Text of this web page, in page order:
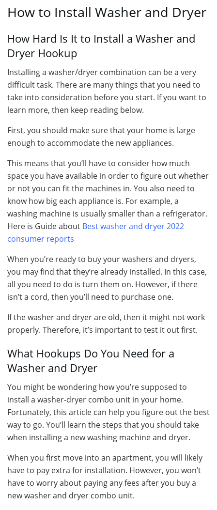
How to Install Washer and Dryer
How Hard Is It to Install a Washer and
Dryer Hookup
Installing a washer/dryer combination can be a very
difficult task. There are many things that you need to
take into consideration before you start. If you want to
learn more, then keep reading below.
First, you should make sure that your home is large
enough to accommodate the new appliances.
This means that you’ll have to consider how much
space you have available in order to figure out whether
or not you can fit the machines in. You also need to
know how big each appliance is. For example, a
washing machine is usually smaller than a refrigerator.
Here is Guide about Best washer and dryer 2022
consumer reports
When you’re ready to buy your washers and dryers,
you may find that they’re already installed. In this case,
all you need to do is turn them on. However, if there
isn’t a cord, then you’ll need to purchase one.
If the washer and dryer are old, then it might not work
properly. Therefore, it’s important to test it out first.
What Hookups Do You Need for a
Washer and Dryer
You might be wondering how you’re supposed to
install a washer-dryer combo unit in your home.
Fortunately, this article can help you figure out the best
way to go. You’ll learn the steps that you should take
when installing a new washing machine and dryer.
When you first move into an apartment, you will likely
have to pay extra for installation. However, you won’t
have to worry about paying any fees after you buy a
new washer and dryer combo unit.